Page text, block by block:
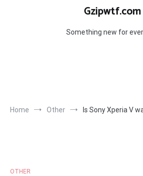
Gzipwtf.com
Something new for
Home Other Is Sony Xperia V
OTHER